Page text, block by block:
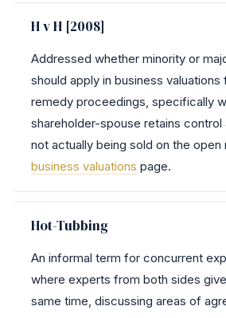
H v H [2008]
Addressed whether minority or
should apply in business valuations
remedy proceedings, specifically
shareholder-spouse retains control
not actually being sold on the open
business valuations page.
Hot-Tubbing
An informal term for concurrent
where experts from both sides
same time, discussing areas of